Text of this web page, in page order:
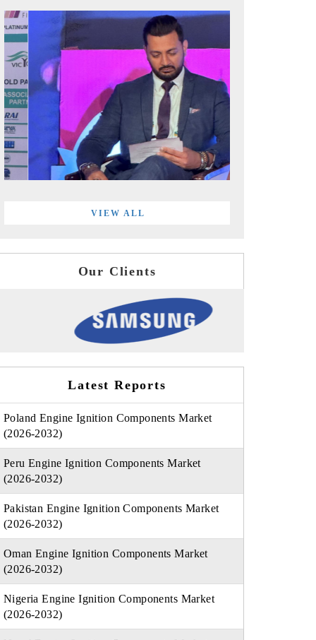
VIEW ALL
Our Clients
Latest Reports
Poland Engine Ignition Components Market
(2026-2032)
Peru Engine Ignition Components Market
(2026-2032)
Pakistan Engine Ignition Components Market
(2026-2032)
Oman Engine Ignition Components Market
(2026-2032)
Nigeria Engine Ignition Components Market
(2026-2032)